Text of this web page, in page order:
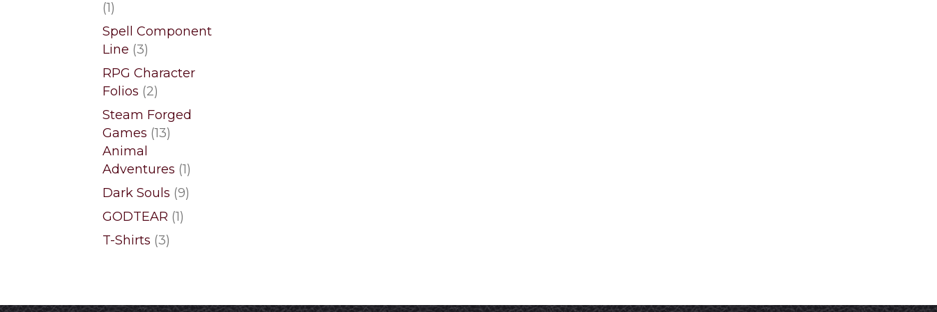
11
product
Spell Component
Line 33
products
RPG Character
Folios 22
products
Steam Forged
Games 1313
Animal
Adventures 11
product
Dark Souls 99
GODTEAR 11
T-Shirts 33